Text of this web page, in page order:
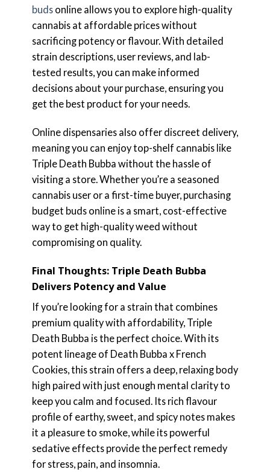
budsonline allows you to explore high-quality
cannabis at affordable prices without
sacrificing potency or flavour. With detailed
strain descriptions, user reviews, and lab-
tested results, you can make informed
decisions about your purchase, ensuring you
get the best product for your needs.
Online dispensaries also offer discreet delivery,
meaning you can enjoy top-shelf cannabis like
Triple Death Bubba without the hassle of
visiting a store. Whether you’re a seasoned
cannabis user or a first-time buyer, purchasing
budget buds online is a smart, cost-effective
way to get high-quality weed without
compromising on quality.
Final Thoughts: Triple Death Bubba
Delivers Potency and Value
If you’re looking for a strain that combines
premium quality with affordability, Triple
Death Bubba is the perfect choice. With its
potent lineage of Death Bubba x French
Cookies, this strain offers a deep, relaxing body
high paired with just enough mental clarity to
keep you calm and focused. Its rich flavour
profile of earthy, sweet, and spicy notes makes
it a pleasure to smoke, while its powerful
sedative effects provide the perfect remedy
for stress, pain, and insomnia.